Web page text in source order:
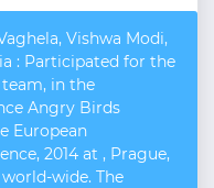
Vishwa Modi,
: Participated for the
in the
Angry Birds
European
2014 at , Prague,
wide. The